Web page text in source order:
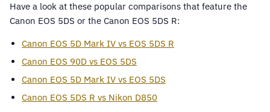
Have a look at these popular comparisons that feature the
Canon EOS 5DS or the Canon EOS 5DS R:
Canon EOS 5D Mark IV vs EOS 5DS R
Canon EOS 90D vs EOS 5DS
Canon EOS 5D Mark IV vs EOS 5DS
Canon EOS 5DS R vs Nikon D850